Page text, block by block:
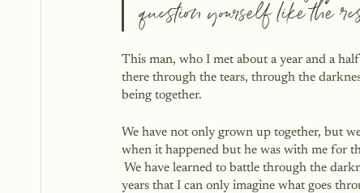
question yourself like the
This man, who I met about a year and a
there through the tears, through the
being together.
We have not only grown up together, but
when it happened but he was with me for
We have learned to battle through the
years that I can only imagine what goes